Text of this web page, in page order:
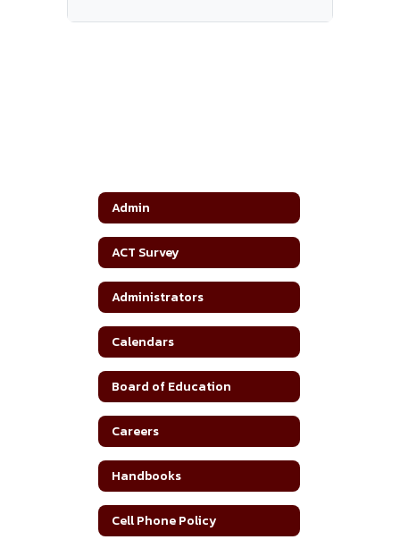
Admin
ACT Survey
Administrators
Calendars
Board of Education
Careers
Handbooks
Cell Phone Policy